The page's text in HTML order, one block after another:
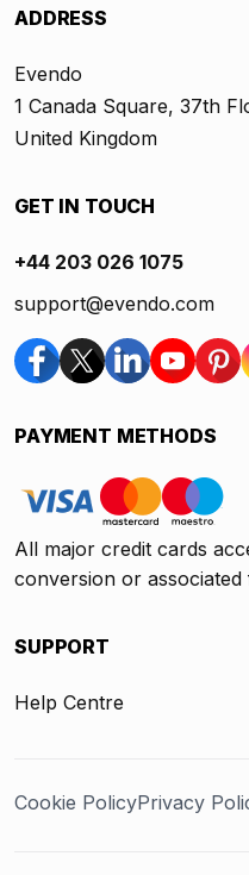
ADDRESS
Evendo
1 Canada Square, 37th
United Kingdom
GET IN TOUCH
+44 203 026 1075
support@evendo.com
PAYMENT METHODS
All major credit cards
conversion or associated
SUPPORT
Help Centre
Cookie PolicyPrivacy